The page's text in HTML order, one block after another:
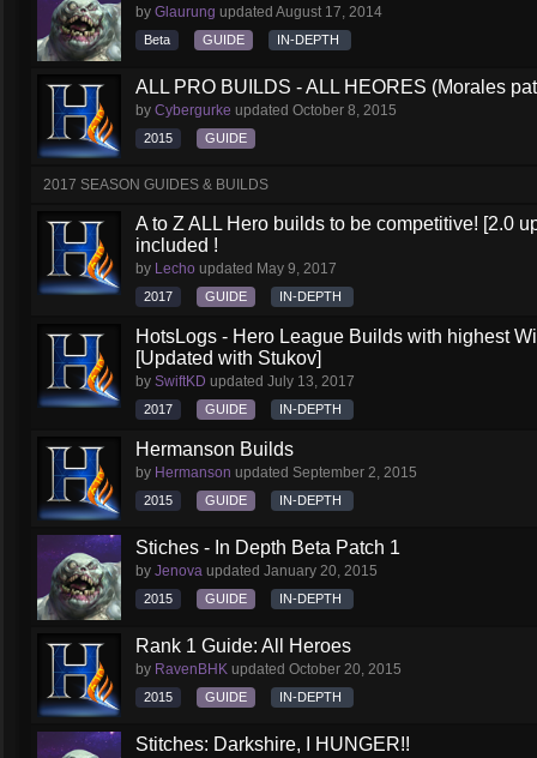
by Glaurung updated August 17, 2014
Beta GUIDE IN-DEPTH
ALL PRO BUILDS - ALL HEORES (Morales
by Cybergurke updated October 8, 2015
2015 GUIDE
2017 SEASON GUIDES & BUILDS
A to Z ALL Hero builds to be competitive! [2.0
included !
by Lecho updated May 9, 2017
2017 GUIDE IN-DEPTH
HotsLogs - Hero League Builds with highest
[Updated with Stukov]
by SwiftKD updated July 13, 2017
2017 GUIDE IN-DEPTH
Hermanson Builds
by Hermanson updated September 2, 2015
2015 GUIDE IN-DEPTH
Stiches - In Depth Beta Patch 1
by Jenova updated January 20, 2015
2015 GUIDE IN-DEPTH
Rank 1 Guide: All Heroes
by RavenBHK updated October 20, 2015
2015 GUIDE IN-DEPTH
Stitches: Darkshire, I HUNGER!!